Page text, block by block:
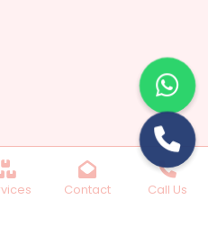
Contact Call Us
Trading Company | All